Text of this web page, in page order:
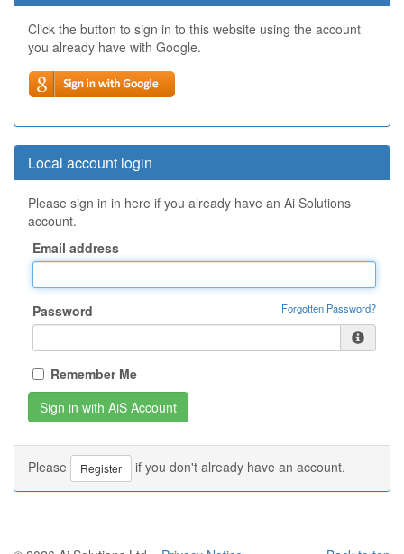
Click the button to sign in to this website using the account
you already have with Google.
Local account login
Please sign in in here if you already have an Ai Solutions
account.
Email address
Password Forgotten Password?
Remember Me
Please Register if you don't already have an account.